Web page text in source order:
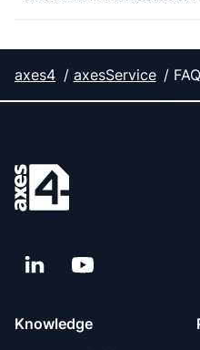
axes4 axesService FAQ
LinkedInYouTube
Knowledge